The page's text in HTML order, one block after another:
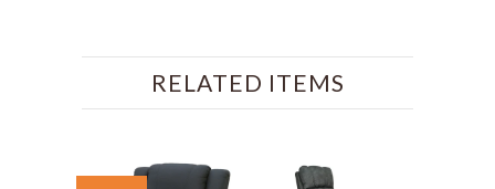
RELATED ITEMS